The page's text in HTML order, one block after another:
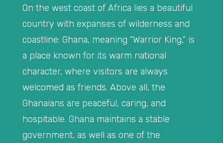
On the west coast of Africa lies a beautiful
country with expanses of wilderness and
coastline: Ghana, meaning “Warrior King,” is
a place known for its warm national
character, where visitors are always
welcomed as friends. Above all, the
Ghanaians are peaceful, caring, and
hospitable. Ghana maintains a stable
government, as well as one of the